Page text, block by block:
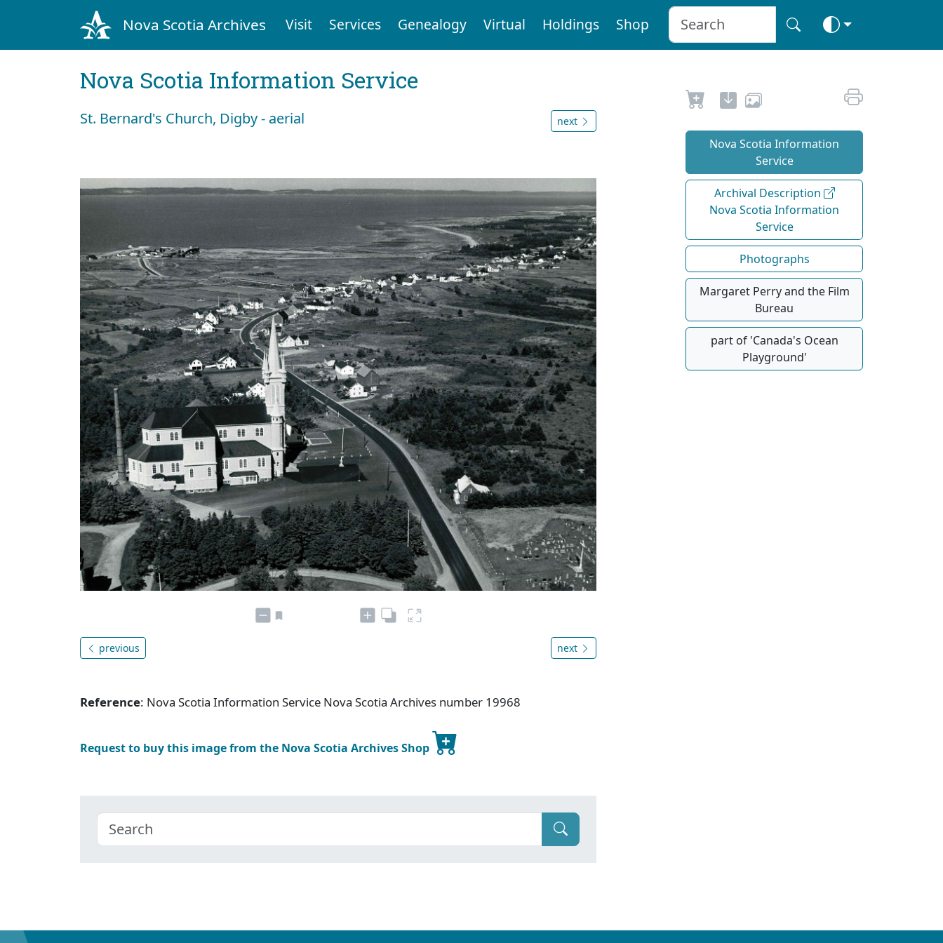
Nova Scotia Archives Visit Services Genealogy Virtual Holdings Shop
Nova Scotia Information Service
St. Bernard's Church, Digby - aerial next
previous next
Reference: Nova Scotia Information Service Nova Scotia Archives number 19968
Request to buy this image from the Nova Scotia Archives Shop
Nova Scotia Information
Service
Archival Description
Nova Scotia Information
Service
Photographs
Margaret Perry and the Film
Bureau
part of 'Canada's Ocean
Playground'